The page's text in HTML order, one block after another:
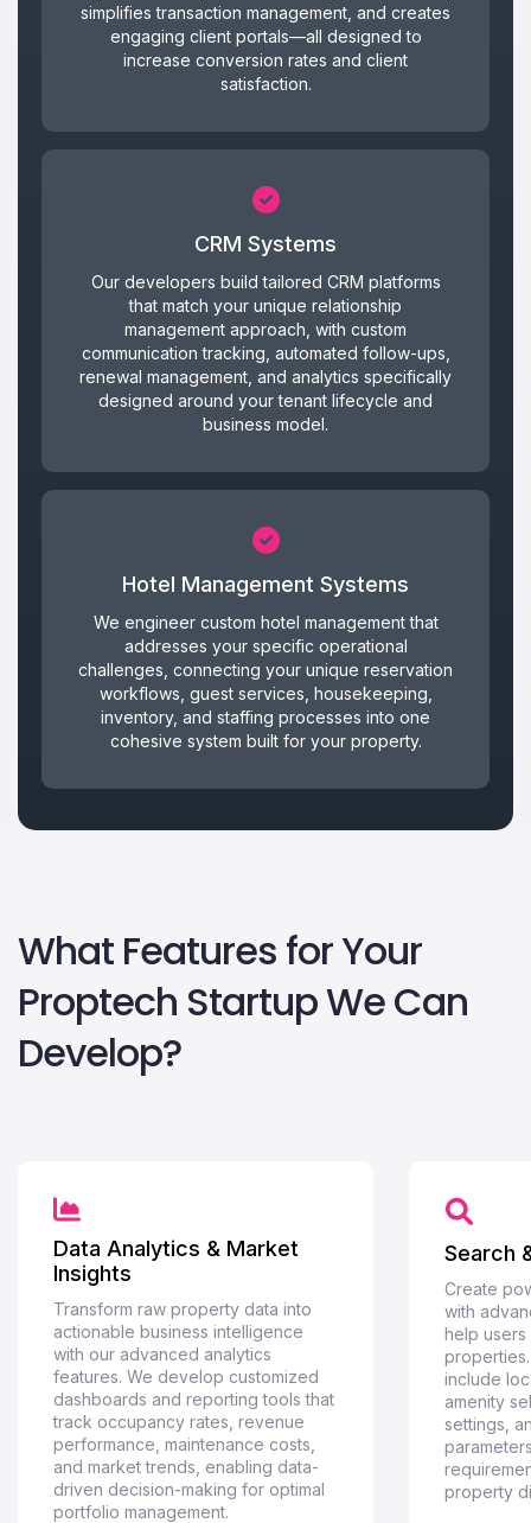
simplifies transaction management, and creates
engaging client portals—all designed to
increase conversion rates and client
satisfaction.
CRM Systems
Our developers build tailored CRM platforms
that match your unique relationship
management approach, with custom
communication tracking, automated follow-ups,
renewal management, and analytics specifically
designed around your tenant lifecycle and
business model.
Hotel Management Systems
We engineer custom hotel management that
addresses your specific operational
challenges, connecting your unique reservation
workflows, guest services, housekeeping,
inventory, and staffing processes into one
cohesive system built for your property.
What Features for Your
Proptech Startup We Can
Develop?
Data Analytics & Market
Insights
Transform raw property data into
actionable business intelligence
with our advanced analytics
features. We develop customized
dashboards and reporting tools that
track occupancy rates, revenue
performance, maintenance costs,
and market trends, enabling data-
driven decision-making for optimal
portfolio management.
Search
Create
with
help
include
amenity
settings,
property